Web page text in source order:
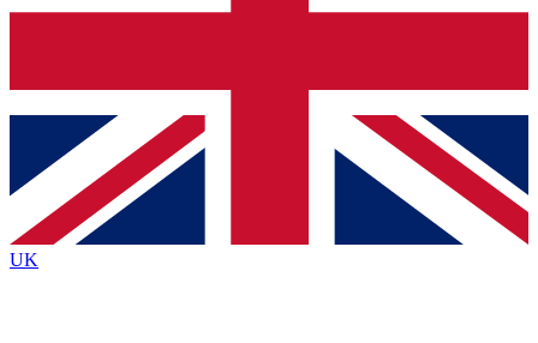
Contact me with news and offers from other Future
brands
By submitting your information you agree to the Terms & Conditionsand
Privacy
Policyand are aged 16 or over.
UK